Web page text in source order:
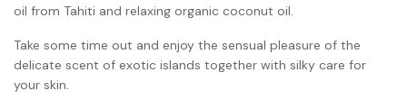
oil from Tahiti and relaxing organic coconut oil.
Take some time out and enjoy the sensual pleasure of the
delicate scent of exotic islands together with silky care for
your skin.